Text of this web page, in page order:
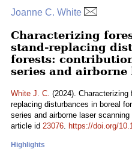
Joanne C. White
Characterizing
stand-replacing
forests:
series and airborne
White J. C. (2024).
replacing disturbances in boreal
series and airborne laser scanning
article id 23076. https://doi.org/
Highlights